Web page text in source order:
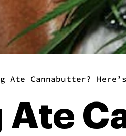
Ate Cannabutter?
Ate